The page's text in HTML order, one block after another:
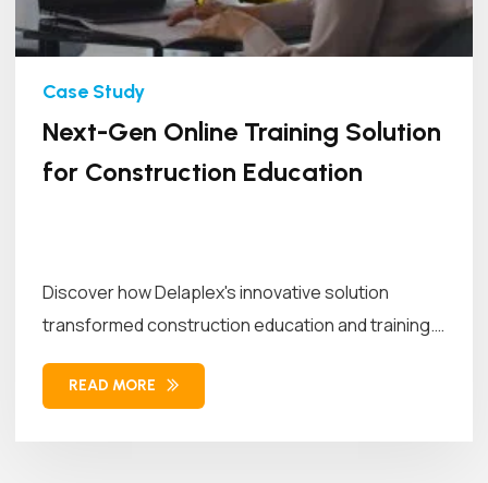
Next-Gen Online Training Solution
for Construction Education
Discover how Delaplex's innovative solution
transformed construction education and training.
Our solution combined...
READ MORE